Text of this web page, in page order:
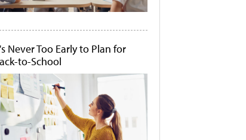
Never Too Early to Plan for
to-School